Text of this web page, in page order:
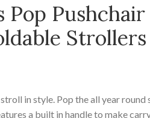
Pop
in style. Pop the all year
a built in handle to make